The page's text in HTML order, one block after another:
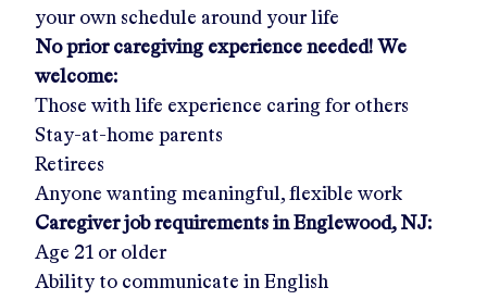
your own schedule around your life
No prior caregiving experience needed! We
welcome:
Those with life experience caring for others
Stay-at-home parents
Retirees
Anyone wanting meaningful, flexible work
Caregiver job requirements in Englewood, NJ:
Age 21 or older
Ability to communicate in English